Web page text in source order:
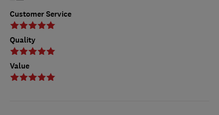
Customer Service
Quality
Value